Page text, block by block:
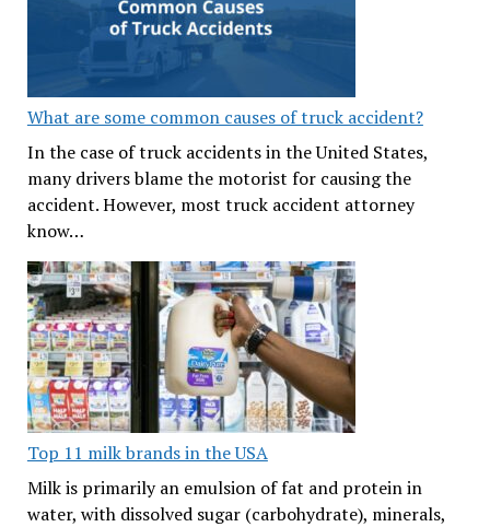
What are some common causes of truck accident?
In the case of truck accidents in the United States,
many drivers blame the motorist for causing the
accident. However, most truck accident attorney
know…
Top 11 milk brands in the USA
Milk is primarily an emulsion of fat and protein in
water, with dissolved sugar (carbohydrate), minerals,